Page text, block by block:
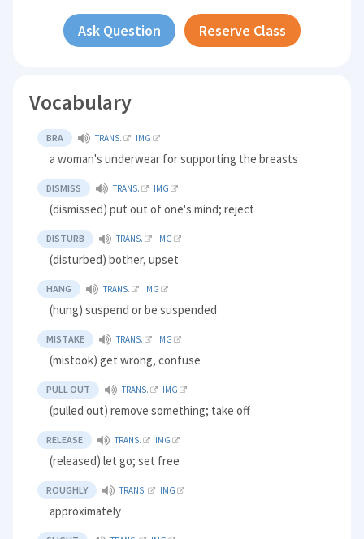
Ask Question Reserve Class
Vocabulary
BRA TRANS. IMG
a woman's underwear for supporting the breasts
DISMISS TRANS. IMG
(dismissed) put out of one's mind; reject
DISTURB TRANS. IMG
(disturbed) bother, upset
HANG TRANS. IMG
(hung) suspend or be suspended
MISTAKE TRANS. IMG
(mistook) get wrong, confuse
PULL OUT TRANS. IMG
(pulled out) remove something; take off
RELEASE TRANS. IMG
(released) let go; set free
ROUGHLY TRANS. IMG
approximately